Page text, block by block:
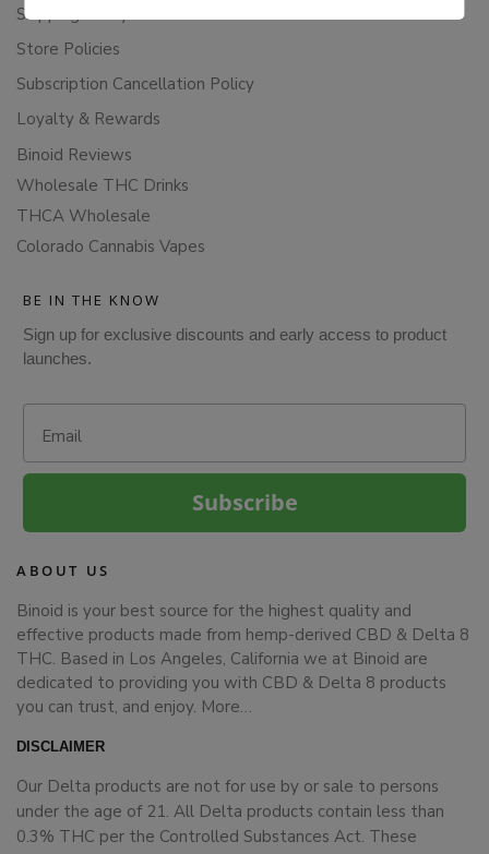
Shipping Policy
Store Policies
Subscription Cancellation Policy
Loyalty & Rewards
Binoid Reviews
Wholesale THC Drinks
THCA Wholesale
Colorado Cannabis Vapes
BE IN THE KNOW
Sign up for exclusive discounts and early access to product
launches.
Subscribe
ABOUT US
Binoid is your best source for the highest quality and
effective products made from hemp-derived CBD & Delta 8
THC. Based in Los Angeles, California we at Binoid are
dedicated to providing you with CBD & Delta 8 products
you can trust, and enjoy. More…
DISCLAIMER
Our Delta products are not for use by or sale to persons
under the age of 21. All Delta products contain less than
0.3% THC per the Controlled Substances Act. These